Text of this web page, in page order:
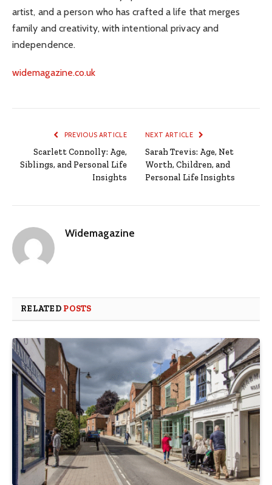
artist, and a person who has crafted a life that merges
family and creativity, with intentional privacy and
independence.
widemagazine.co.uk
PREVIOUS ARTICLE
Scarlett Connolly: Age,
Siblings, and Personal Life
Insights
NEXT ARTICLE
Sarah Trevis: Age, Net
Worth, Children, and
Personal Life Insights
Widemagazine
RELATED POSTS